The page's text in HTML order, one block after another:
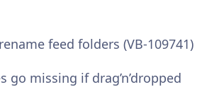
feed folders (VB-109741)
go missing if drag’n’dropped